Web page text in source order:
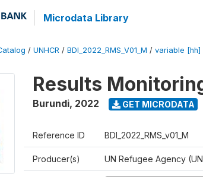
Microdata Library
/ UNHCR / BDI_2022_RMS_V01_M / variable [hh]
Results
Burundi, 2022 GET MICRODATA
Reference ID BDI_2022_RMS_v01_M
Producer(s) UN Refugee Agency